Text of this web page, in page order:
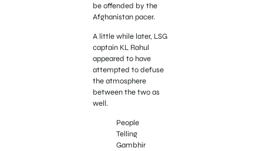
be offended by the
Afghanistan pacer.
A little while later, LSG
captain KL Rahul
appeared to have
attempted to defuse
the atmosphere
between the two as
well.
People
Telling
Gambhir